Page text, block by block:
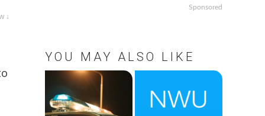
↓
Sponsored
YOU MAY ALSO LIKE